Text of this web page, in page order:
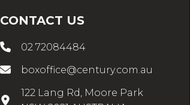
CONTACT US
02 72084484
boxoffice@century.com.au
122 Lang Rd, Moore Park